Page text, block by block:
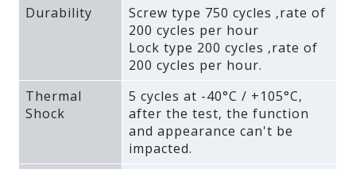
Durability
Screw type 750 cycles ‚rate of
200 cycles per hour
Lock type 200 cycles ‚rate of
200 cycles per hour.
Thermal
Shock
5 cycles at -40°C / +105°C‚
after the test‚ the function
and appearance can't be
impacted.